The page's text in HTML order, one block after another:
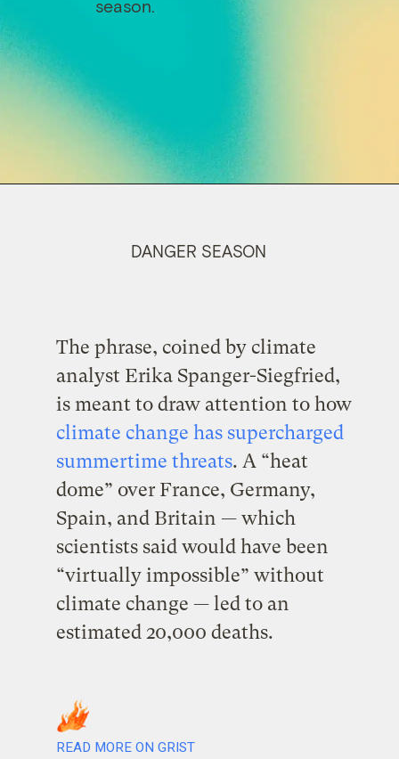
season.
The phrase, coined by climate
analyst Erika Spanger-Siegfried,
is meant to draw attention to how
climate change has supercharged
summertime threats. A “heat
dome” over France, Germany,
Spain, and Britain — which
scientists said would have been
“virtually impossible” without
climate change — led to an
estimated 20,000 deaths.
READ MORE ON GRIST
DANGER SEASON